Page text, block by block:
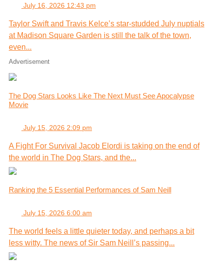
July 16, 2026 12:43 pm
Taylor Swift and Travis Kelce’s star-studded July nuptials
at Madison Square Garden is still the talk of the town,
even...
Advertisement
The Dog Stars Looks Like The Next Must See Apocalypse
Movie
July 15, 2026 2:09 pm
A Fight For Survival Jacob Elordi is taking on the end of
the world in The Dog Stars, and the...
Ranking the 5 Essential Performances of Sam Neill
July 15, 2026 6:00 am
The world feels a little quieter today, and perhaps a bit
less witty. The news of Sir Sam Neill’s passing...